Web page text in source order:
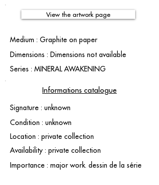
View the artwork page
Medium : Graphite on paper
Dimensions : Dimensions not available
Series : MINERAL AWAKENING
Informations catalogue
Signature : unknown
Condition : unknown
Location : private collection
Availability : private collection
Importance : major work. dessin de la série